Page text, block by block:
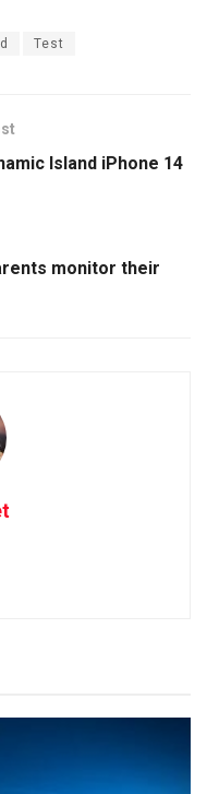
Test
Island iPhone 14
monitor their